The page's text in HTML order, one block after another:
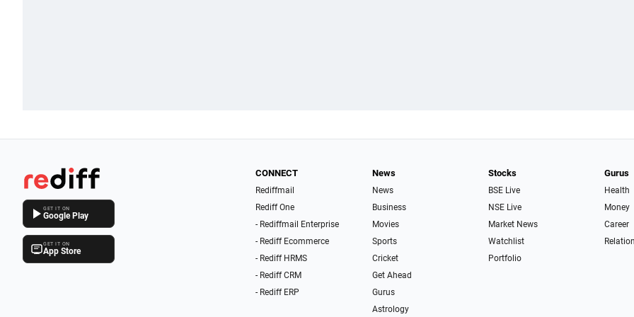
GET IT ON
Google Play
GET IT ON
App Store
CONNECT
Rediffmail
Rediff One
- Rediffmail Enterprise
- Rediff Ecommerce
- Rediff HRMS
- Rediff CRM
- Rediff ERP
News
News
Business
Movies
Sports
Cricket
Get Ahead
Gurus
Astrology
Stocks
BSE Live
NSE Live
Market News
Watchlist
Portfolio
Gurus
Health
Money
Career